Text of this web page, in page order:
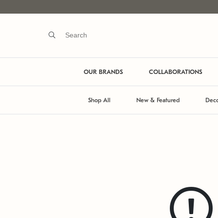
OUR BRANDS COLLABORATIONS
Shop All New & Featured